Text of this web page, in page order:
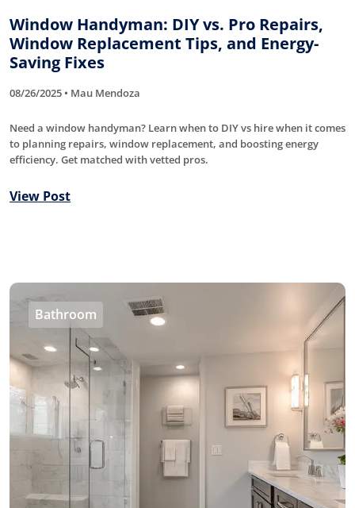
Window Handyman: DIY vs. Pro Repairs,
Window Replacement Tips, and Energy-
Saving Fixes
08/26/2025 • Mau Mendoza
Need a window handyman? Learn when to DIY vs hire when it comes
to planning repairs, window replacement, and boosting energy
efficiency. Get matched with vetted pros.
View Post
Bathroom